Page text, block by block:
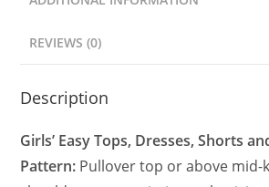
REVIEWS (0)
Description
Girls’ Easy Tops, Dresses, Shorts
Pattern: Pullover top or above mid-